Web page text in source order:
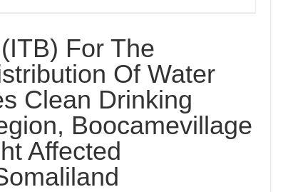
For The
Of Water
Clean Drinking
Boocamevillage
Affected